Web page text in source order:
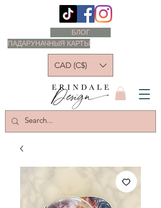
ПАДАРУНАЧНЫЯ КАРТЫ
БЛОГ
CAD (C$)